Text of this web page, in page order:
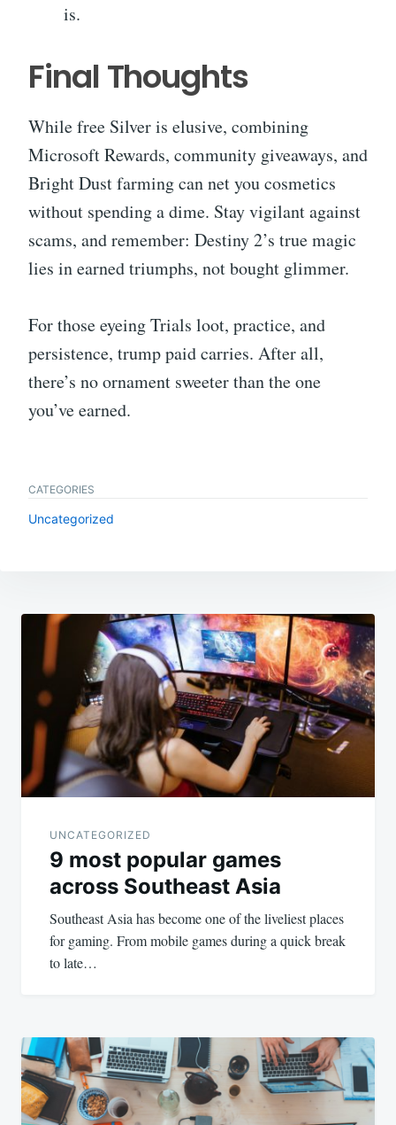
is.
Final Thoughts
While free Silver is elusive, combining
Microsoft Rewards, community giveaways, and
Bright Dust farming can net you cosmetics
without spending a dime. Stay vigilant against
scams, and remember: Destiny 2’s true magic
lies in earned triumphs, not bought glimmer.
For those eyeing Trials loot, practice, and
persistence, trump paid carries. After all,
there’s no ornament sweeter than the one
you’ve earned.
CATEGORIES
Uncategorized
Post
navigation
UNCATEGORIZED
9 most popular games
across Southeast Asia
Southeast Asia has become one of the liveliest places
for gaming. From mobile games during a quick break
to late…